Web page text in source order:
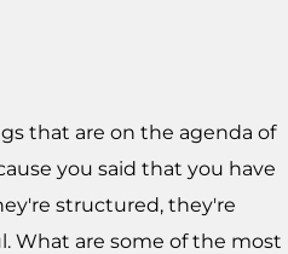
that are on the agenda of
you said that you have
structured, they're
What are some of the most